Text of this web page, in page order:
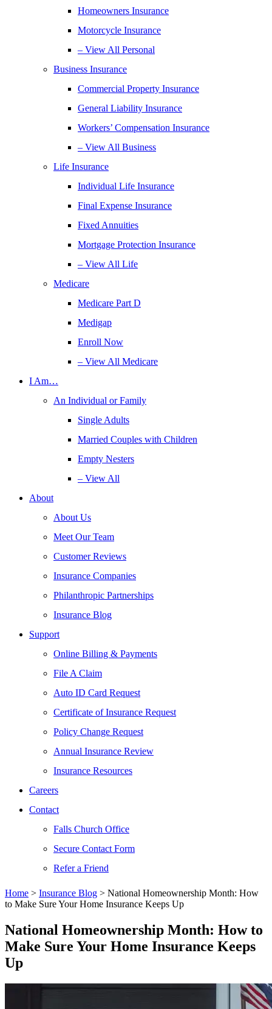
Homeowners Insurance
Motorcycle Insurance
– View All Personal
Business Insurance
Commercial Property Insurance
General Liability Insurance
Workers’ Compensation Insurance
– View All Business
Life Insurance
Individual Life Insurance
Final Expense Insurance
Fixed Annuities
Mortgage Protection Insurance
– View All Life
Medicare
Medicare Part D
Medigap
Enroll Now
– View All Medicare
I Am…
An Individual or Family
Single Adults
Married Couples with Children
Empty Nesters
– View All
About
About Us
Meet Our Team
Customer Reviews
Insurance Companies
Philanthropic Partnerships
Insurance Blog
Support
Online Billing & Payments
File A Claim
Auto ID Card Request
Certificate of Insurance Request
Policy Change Request
Annual Insurance Review
Insurance Resources
Careers
Contact
Falls Church Office
Secure Contact Form
Refer a Friend
Home > Insurance Blog > National Homeownership Month: How
to Make Sure Your Home Insurance Keeps Up
National Homeownership Month: How to
Make Sure Your Home Insurance Keeps
Up